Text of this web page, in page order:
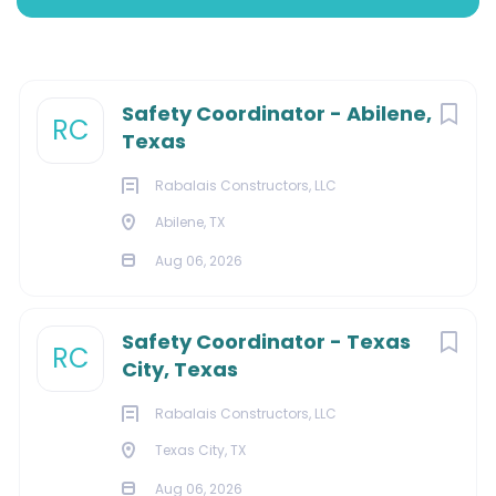
RC
Safety Coordinator - Abilene,
Texas
Rabalais Constructors, LLC
Abilene, TX
Aug 06, 2026
RC
Safety Coordinator - Texas
City, Texas
Rabalais Constructors, LLC
Texas City, TX
Aug 06, 2026
MINING
About Us:
We deliver electrical, instrumentation, and control
services, as well as installation, repair, and